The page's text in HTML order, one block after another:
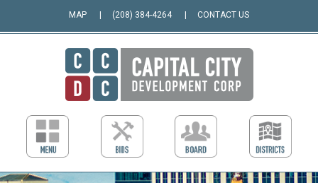
MAP (208) 384-4264 CONTACT US